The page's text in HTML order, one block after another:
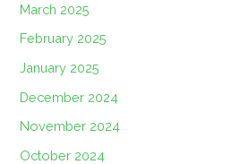
March 2025
February 2025
January 2025
December 2024
November 2024
October 2024